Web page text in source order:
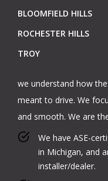
BLOOMFIELD HILLS
ROCHESTER HILLS
TROY
we understand how
meant to drive. We
and smooth. We are
We have ASE-
in Michigan, and
installer/dealer.